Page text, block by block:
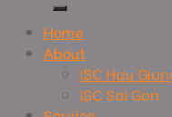
Home
About
ISC Hau
ISC Sai Gon